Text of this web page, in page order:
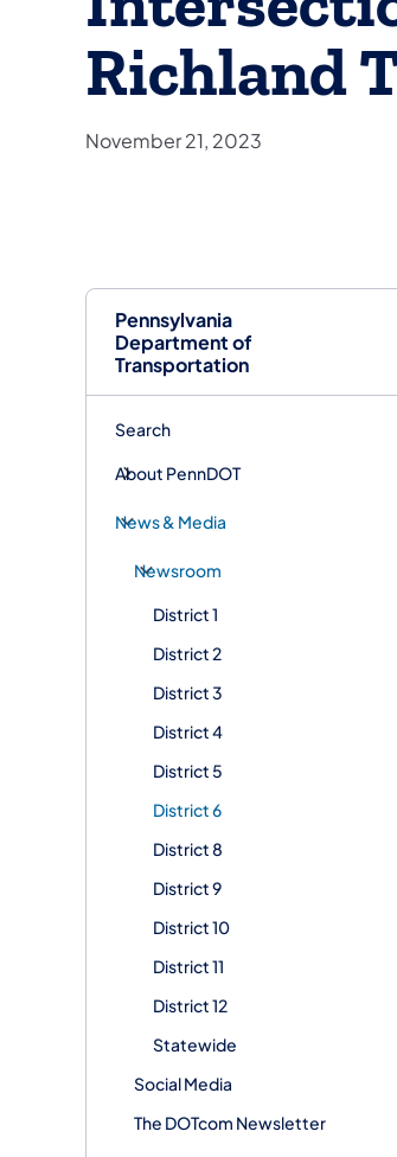
Pennsylvania
Department of
Transportation
Search
About PennDOT
News & Media
Newsroom
District 1
District 2
District 3
District 4
District 5
District 6
District 8
District 9
District 10
District 11
District 12
Statewide
Social Media
The DOTcom Newsletter
Richland
November 21, 2023